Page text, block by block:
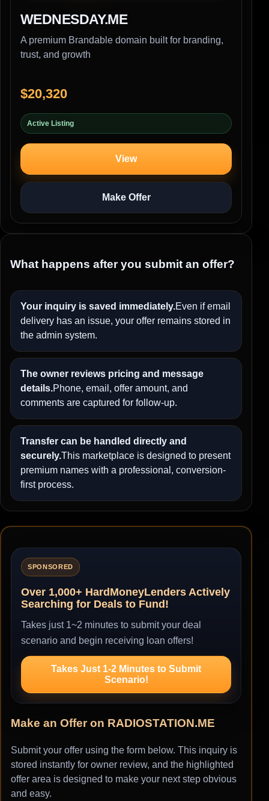
WEDNESDAY.ME
A premium Brandable domain built for branding,
trust, and growth
$20,320
Active Listing
View
Make Offer
What happens after you submit an offer?
Your inquiry is saved immediately.Even if email
delivery has an issue, your offer remains stored in
the admin system.
The owner reviews pricing and message
details.Phone, email, offer amount, and
comments are captured for follow-up.
Transfer can be handled directly and
securely.This marketplace is designed to present
premium names with a professional, conversion-
first process.
SPONSORED
Over 1,000+ HardMoneyLenders Actively
Searching for Deals to Fund!
Takes just 1~2 minutes to submit your deal
scenario and begin receiving loan offers!
Takes Just 1-2 Minutes to Submit
Scenario!
Make an Offer on RADIOSTATION.ME
Submit your offer using the form below. This inquiry is
stored instantly for owner review, and the highlighted
offer area is designed to make your next step obvious
and easy.